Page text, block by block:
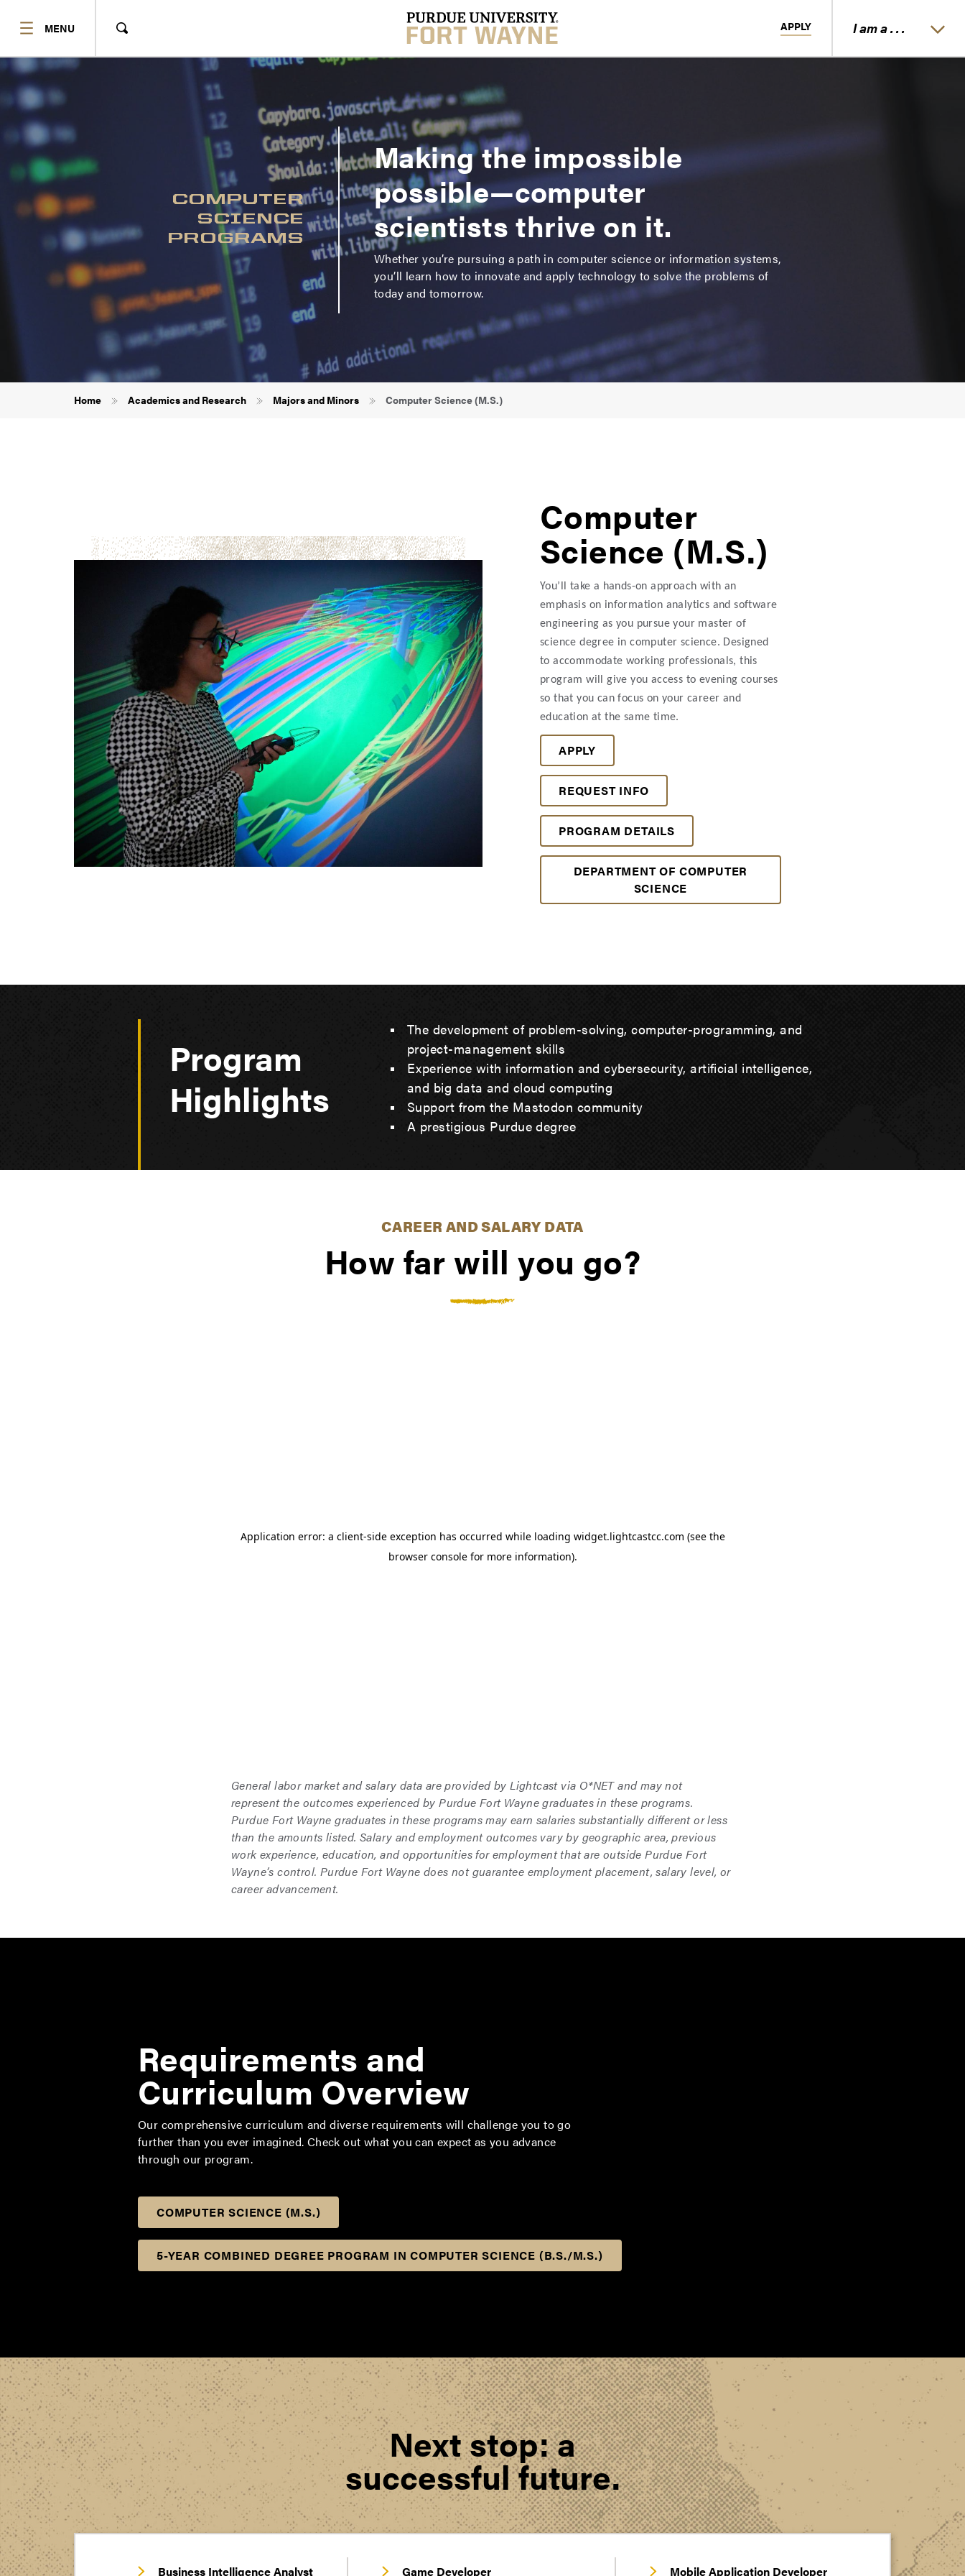
SHOW
MENU Show
Search
APPLY I am a . . .
COMPUTER
SCIENCE
PROGRAMS
Making the impossible
possible—computer
scientists thrive on it.
Whether you’re pursuing a path in computer science or information systems,
you’ll learn how to innovate and apply technology to solve the problems of
today and tomorrow.
Home Academics and Research Majors and Minors Computer Science (M.S.)
Computer
Science (M.S.)
You’ll take a hands-on approach with an
emphasis on information analytics and software
engineering as you pursue your master of
science degree in computer science. Designed
to accommodate working professionals, this
program will give you access to evening courses
so that you can focus on your career and
education at the same time.
APPLY
REQUEST INFO
PROGRAM DETAILS
DEPARTMENT OF COMPUTER
SCIENCE
Program
Highlights
The development of problem-solving, computer-programming, and
project-management skills
Experience with information and cybersecurity, artificial intelligence,
and big data and cloud computing
Support from the Mastodon community
A prestigious Purdue degree
CAREER AND SALARY DATA
How far will you go?
General labor market and salary data are provided by Lightcast via O*NET and may not
represent the outcomes experienced by Purdue Fort Wayne graduates in these programs.
Purdue Fort Wayne graduates in these programs may earn salaries substantially different or less
than the amounts listed. Salary and employment outcomes vary by geographic area, previous
work experience, education, and opportunities for employment that are outside Purdue Fort
Wayne’s control. Purdue Fort Wayne does not guarantee employment placement, salary level, or
career advancement.
Requirements and
Curriculum Overview
Our comprehensive curriculum and diverse requirements will challenge you to go
further than you ever imagined. Check out what you can expect as you advance
through our program.
COMPUTER SCIENCE (M.S.)
5-YEAR COMBINED DEGREE PROGRAM IN COMPUTER SCIENCE (B.S./M.S.)
Next stop: a
successful future.
Business Intelligence Analyst Game Developer Mobile Application Developer